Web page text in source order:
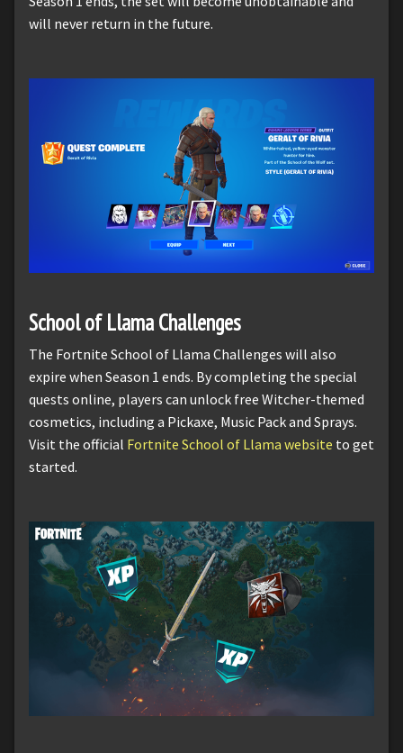
will never return in the future.
School of Llama Challenges
The Fortnite School of Llama Challenges will also
expire when Season 1 ends. By completing the special
quests online, players can unlock free Witcher-themed
cosmetics, including a Pickaxe, Music Pack and Sprays.
Visit the official Fortnite School of Llama website to get
started.